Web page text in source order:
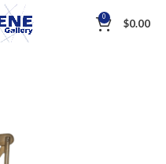
0 $0.00